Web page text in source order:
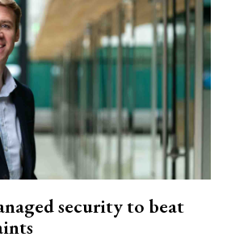
security to beat